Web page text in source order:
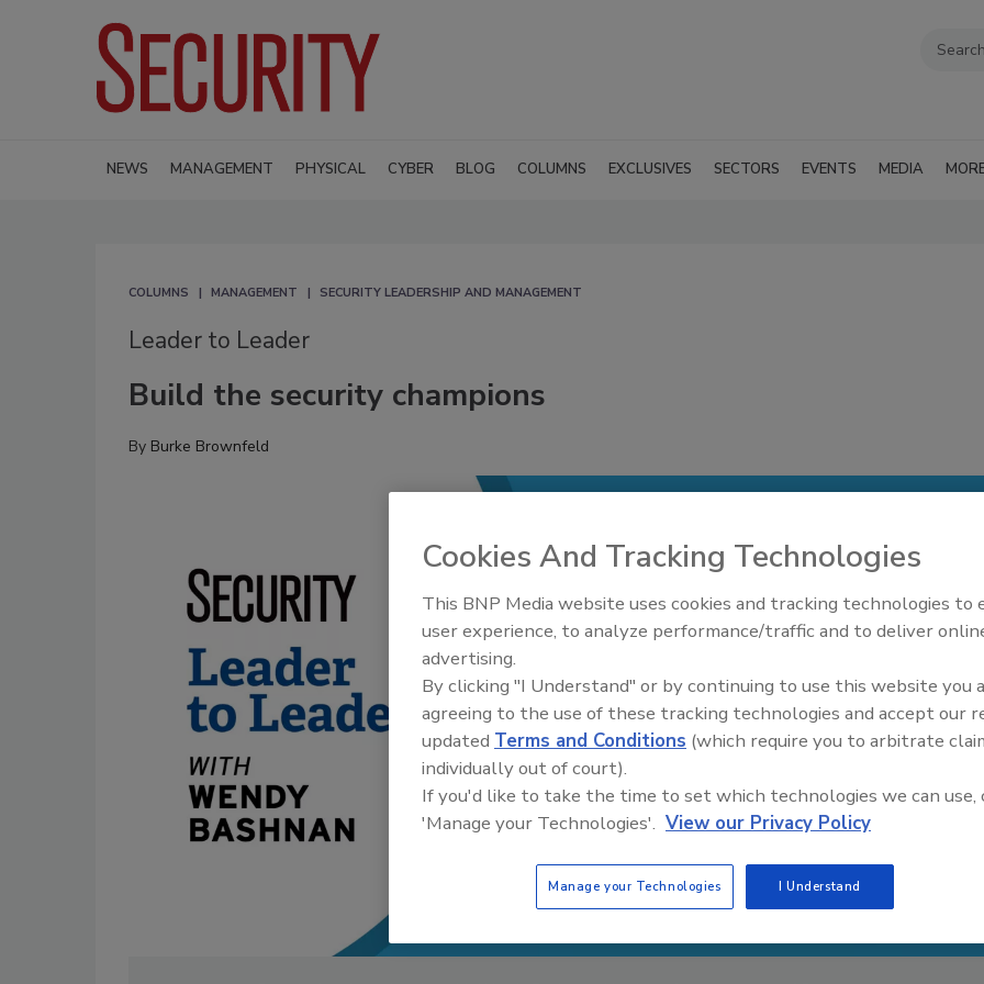
NEWS MANAGEMENT PHYSICAL CYBER BLOG COLUMNS EXCLUSIVES SECTORS EVENTS MEDIA
COLUMNS MANAGEMENT SECURITY LEADERSHIP AND MANAGEMENT
Leader to Leader
Build the security champions
By Burke Brownfeld
Security’s Top 5 – 2024 Year in
Review
Cookies And Tracking Technologies
This BNP Media website uses cookies and tracking technologies to
user experience, to analyze performance/traffic and to deliver
advertising.
By clicking "I Understand" or by continuing to use this website you
agreeing to the use of these tracking technologies and accept our
updated Terms and Conditions (which require you to arbitrate
individually out of court).
If you'd like to take the time to set which technologies we can use,
'Manage your Technologies'. View our Privacy Policy
Manage your Technologies I Understand